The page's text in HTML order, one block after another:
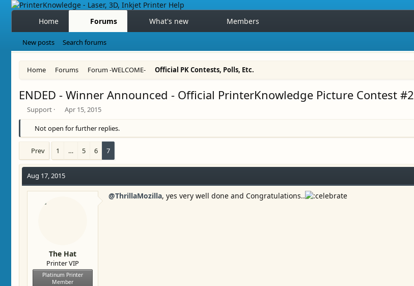
Home Forums What's new Members
New posts Search forums
Home Forums Forum -WELCOME- Official PK Contests, Polls, Etc.
ENDED - Winner Announced - Official PrinterKnowledge Picture Contest #2
T
e
t
a
r
Support
S
a
r
t
e
Apr 15, 2015
Not open for further replies.
Prev 1 … 5 6 7
Aug 17, 2015
The Hat
Printer VIP
Platinum Printer
Member
@ThrillaMozilla, yes very well done and Congratulations..